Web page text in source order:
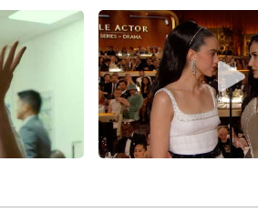
director Ethan Coen in the co-
(2024) , which also features
Cyrus, and was released by Focus
three-story anthology film,Kinds
starring Emma Stone, Jesse
and released by Searchlight
cast ofDemi MooreandDennis
of working regularly with